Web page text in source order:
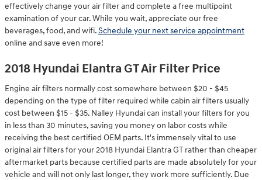
effectively change your air filter and complete a free multipoint
examination of your car. While you wait, appreciate our free
beverages, food, and wifi.Schedule your next service appointment
online and save even more!
2018 Hyundai Elantra GT Air Filter Price
Engine air filters normally cost somewhere between $20 - $45
depending on the type of filter required while cabin air filters usually
cost between $15 - $35. Nalley Hyundai can install your filters for you
in less than 30 minutes, saving you money on labor costs while
receiving the best certified OEM parts. It's immensely vital to use
original air filters for your 2018 Hyundai Elantra GT rather than cheaper
aftermarket parts because certified parts are made absolutely for your
vehicle and will not only last longer, they work more sufficiently. Due